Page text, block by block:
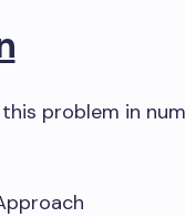
problem in